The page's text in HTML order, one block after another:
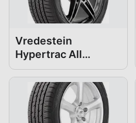
Vredestein
Hypertrac All
Season 225/50R18